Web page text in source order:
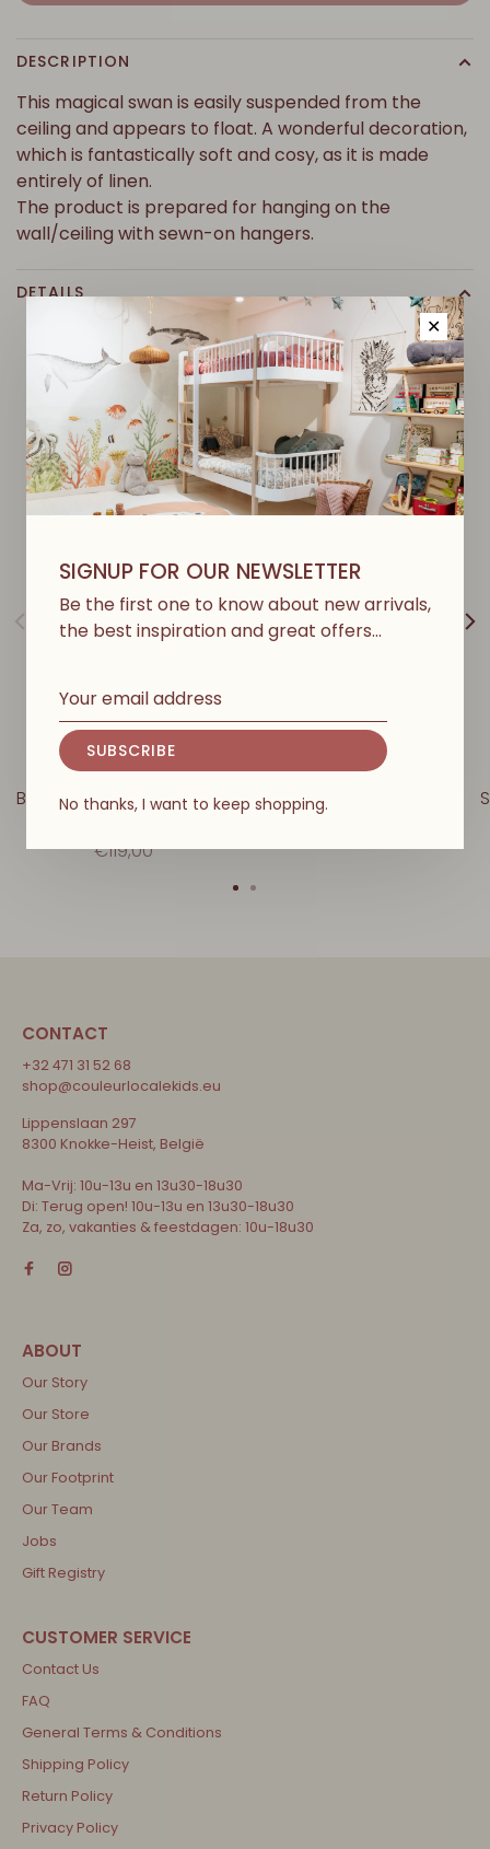
DESCRIPTION
This magical swan is easily suspended from the
ceiling and appears to float. A wonderful decoration,
which is fantastically soft and cosy, as it is made
entirely of linen.
The product is prepared for hanging on the
wall/ceiling with sewn-on hangers.
DETAILS
YOUMAYA SOLIK E
LOVE ME DECORATION
Bear - Beige With Powder
Collar
€119,00
LOVE ME DECORATION
Goose - Rosalie
CONTACT
+32 471 31 52 68
shop@couleurlocalekids.eu
Lippenslaan 297
8300 Knokke-Heist, België
Ma-Vrij: 10u-13u en 13u30-18u30
Di: Terug open! 10u-13u en 13u30-18u30
Za, zo, vakanties & feestdagen: 10u-18u30
Our Story
Our Store
Our Brands
Our Footprint
Our Team
Jobs
Gift Registry
Contact Us
FAQ
General Terms & Conditions
Shipping Policy
Return Policy
Privacy Policy
✕
SIGNUP FOR OUR NEWSLETTER
Be the first one to know about new arrivals,
the best inspiration and great offers…
SUBSCRIBE
No thanks, I want to keep shopping.